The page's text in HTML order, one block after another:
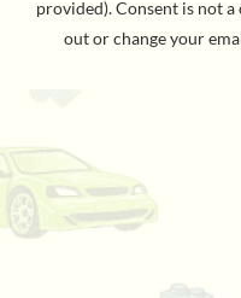
They’ll wiggle and
they will always stand
bottoms of these
matter how they may